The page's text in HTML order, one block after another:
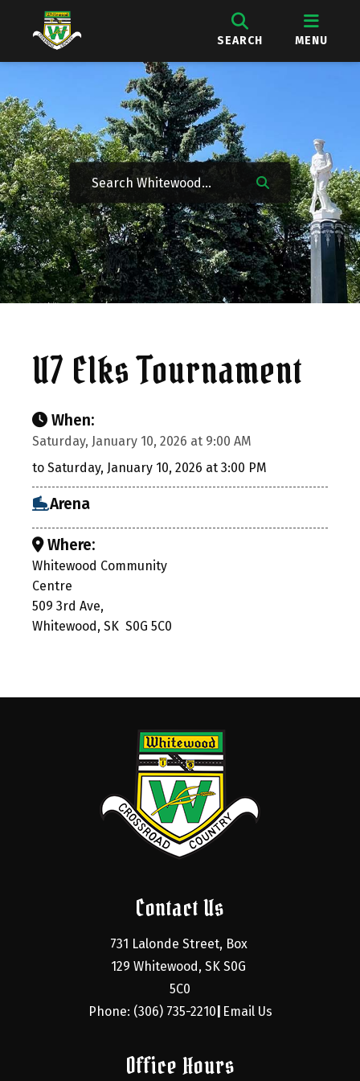
SEARCH MENU
U7 Elks Tournament
When:
Saturday, January 10, 2026 at 9:00 AM
to Saturday, January 10, 2026 at 3:00 PM
Arena
Where:
Whitewood Community
Centre
509 3rd Ave,
Whitewood, SK S0G 5C0
Contact Us
731 Lalonde Street, Box
129 Whitewood, SK S0G
5C0
Phone: (306) 735-2210 Email Us
Office Hours